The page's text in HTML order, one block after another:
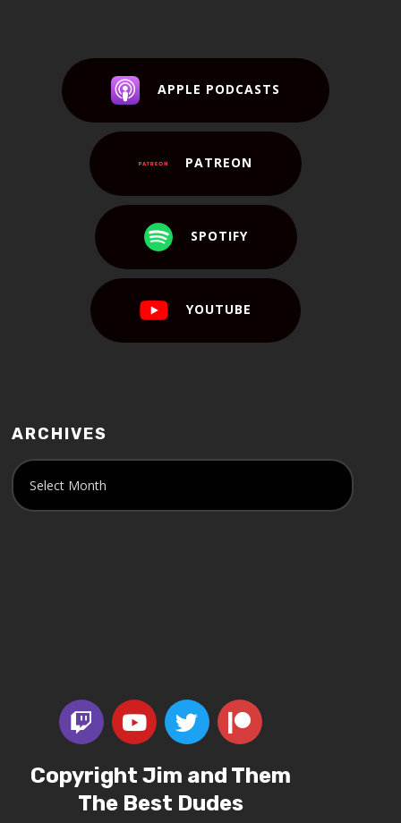
APPLE PODCASTS
PATREON
SPOTIFY
YOUTUBE
ARCHIVES
Copyright Jim and Them
The Best Dudes